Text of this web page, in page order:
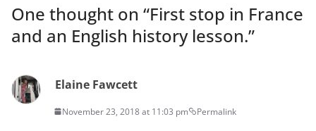
One thought on “First stop in France
and an English history lesson.”
Elaine Fawcett
November 23, 2018 at 11:03 pm Permalink